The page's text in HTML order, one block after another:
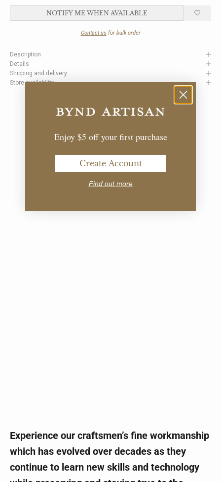
NOTIFY ME WHEN AVAILABLE
Contact us for bulk order
Description
Details
Shipping and delivery
Store availability
Experience our craftsmen’s fine workmanship
which has evolved over decades as they
continue to learn new skills and technology
Enjoy $5 off your first purchase
Create Account
Find out more